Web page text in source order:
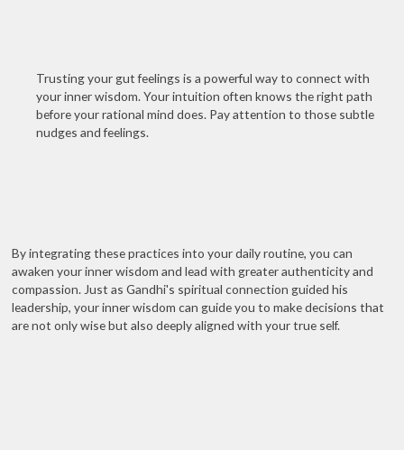
Trusting your gut feelings is a powerful way to connect with
your inner wisdom. Your intuition often knows the right path
before your rational mind does. Pay attention to those subtle
nudges and feelings.
By integrating these practices into your daily routine, you can
awaken your inner wisdom and lead with greater authenticity and
compassion. Just as Gandhi's spiritual connection guided his
leadership, your inner wisdom can guide you to make decisions that
are not only wise but also deeply aligned with your true self.